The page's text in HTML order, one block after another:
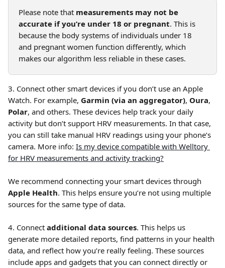
Please note that measurements may not be
accurate if you’re under 18 or pregnant. This is
because the body systems of individuals under 18
and pregnant women function differently, which
makes our algorithm less reliable in these cases.
3. Connect other smart devices if you don’t use an Apple
Watch. For example, Garmin (via an aggregator), Oura,
Polar, and others. These devices help track your daily
activity but don’t support HRV measurements. In that case,
you can still take manual HRV readings using your phone’s
camera. More info: Is my device compatible with Welltory
for HRV measurements and activity tracking?
We recommend connecting your smart devices through
Apple Health. This helps ensure you’re not using multiple
sources for the same type of data.
4. Connect additional data sources. This helps us
generate more detailed reports, find patterns in your health
data, and reflect how you’re really feeling. These sources
include apps and gadgets that you can connect directly or